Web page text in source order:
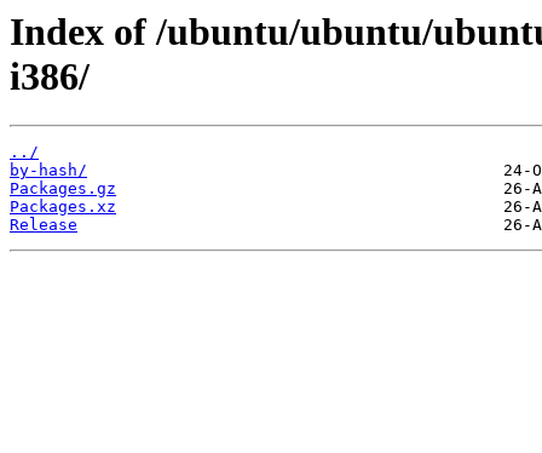
Index of /ubuntu/ubuntu/
i386/
../
by-hash/
Packages.gz
Packages.xz
Release